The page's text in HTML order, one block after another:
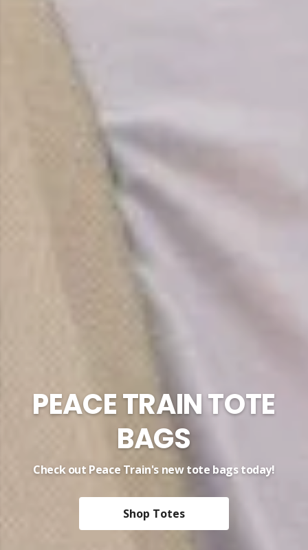
Peace Heart Tees
Organic fashion supporting the charity work of
Yusuf / Cat Stevens